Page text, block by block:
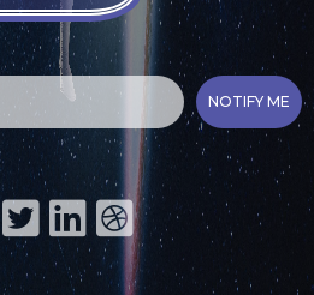
NOTIFY ME